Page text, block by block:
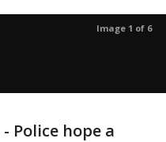
Image 1 of 6
- Police hope a